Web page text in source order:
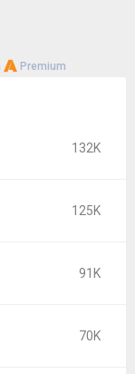
Premium
132K
125K
91K
70K